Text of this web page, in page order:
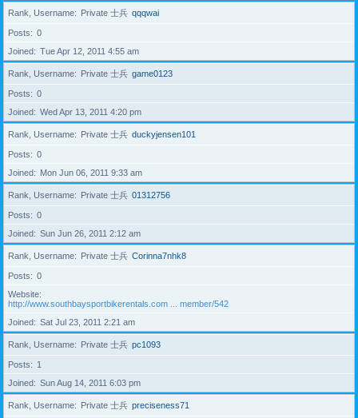
Rank, Username Private 士兵 qqqwai
Posts
0
Joined
Tue Apr 12, 2011 4:55 am
Rank, Username Private 士兵 game0123
Posts
0
Joined
Wed Apr 13, 2011 4:20 pm
Rank, Username Private 士兵 duckyjensen101
Posts
0
Joined
Mon Jun 06, 2011 9:33 am
Rank, Username Private 士兵 01312756
Posts
0
Joined
Sun Jun 26, 2011 2:12 am
Rank, Username Private 士兵 Corinna7nhk8
Posts
0
Website
http://www.southbaysportbikerentals.com ... member/542
Joined
Sat Jul 23, 2011 2:21 am
Rank, Username Private 士兵 pc1093
Posts
1
Joined
Sun Aug 14, 2011 6:03 pm
Rank, Username Private 士兵 preciseness71